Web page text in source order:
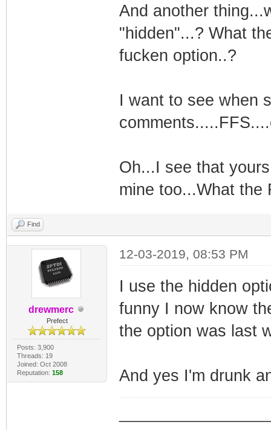
And another
"hidden"...? What
fucken option..?
I want to see when
Oh...I see that
mine too...What the
Find
drewmerc
Prefect
Posts: 3,900
Threads: 19
Joined: Oct 2008
Reputation: 158
12-03-2019, 08:53 PM
I use the hidden
funny I now know
the option was last
And yes I'm drunk